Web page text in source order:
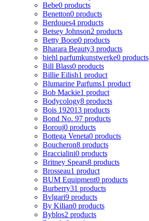
Bebe0 products
Benetton0 products
Berdoues4 products
Betsey Johnson2 products
Betty Boop0 products
Bharara Beauty3 products
biehl parfumkunstwerke0 products
Bill Blass0 products
Billie Eilish1 product
Blumarine Parfums1 product
Bob Mackie1 product
Bodycology8 products
Bois 192013 products
Bond No. 97 products
Borouj0 products
Bottega Veneta0 products
Boucheron8 products
Braccialini0 products
Britney Spears8 products
Brosseau1 product
BUM Equipment0 products
Burberry31 products
Bvlgari9 products
By Kilian0 products
Byblos2 products